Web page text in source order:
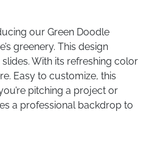
our Green Doodle
greenery. This design
With its refreshing color
Easy to customize, this
pitching a project or
a professional backdrop to